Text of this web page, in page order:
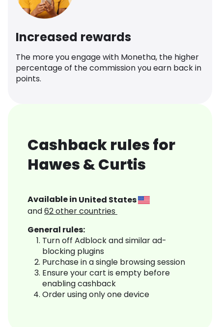
Increased rewards
The more you engage with Monetha, the higher
percentage of the commission you earn back in
points.
Cashback rules for
Hawes & Curtis
Available in United States
and62other countries
General rules:
Turn off Adblock and similar ad-
blocking plugins
Purchase in a single browsing session
Ensure your cart is empty before
enabling cashback
Order using only one device